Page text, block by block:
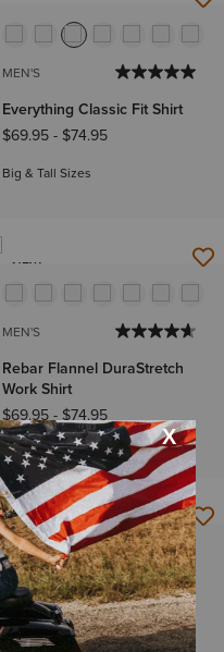
MEN'S
Everything Classic Fit Shirt
$69.95- $74.95
Big & Tall Sizes
NEW
MEN'S
Rebar Flannel DuraStretch
Work Shirt
$69.95-$74.95
Big & Tall Sizes
MEN'S
Wren Classic Fit Shirt